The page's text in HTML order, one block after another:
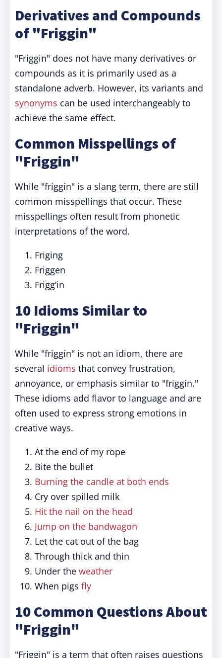
Derivatives and Compounds
of "Friggin"
"Friggin" does not have many derivatives or
compounds as it is primarily used as a
standalone adverb. However, its variants and
synonyms can be used interchangeably to
achieve the same effect.
Common Misspellings of
"Friggin"
While "friggin" is a slang term, there are still
common misspellings that occur. These
misspellings often result from phonetic
interpretations of the word.
Friging
Friggen
Frigg’in
10 Idioms Similar to
"Friggin"
While "friggin" is not an idiom, there are
several idioms that convey frustration,
annoyance, or emphasis similar to "friggin."
These idioms add flavor to language and are
often used to express strong emotions in
creative ways.
At the end of my rope
Bite the bullet
Burning the candle at both ends
Cry over spilled milk
Hit the nail on the head
Jump on the bandwagon
Let the cat out of the bag
Through thick and thin
Under the weather
When pigs fly
10 Common Questions About
"Friggin"
"Friggin" is a term that often raises questions